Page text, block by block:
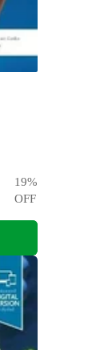
19%
OFF